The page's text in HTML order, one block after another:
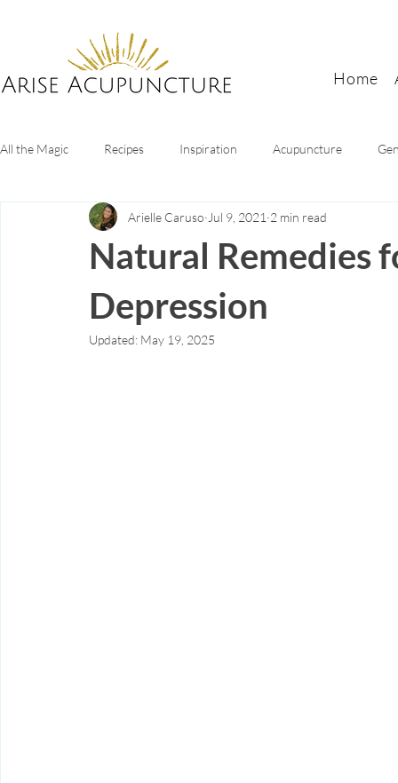
Home
All the Magic Recipes Inspiration Acupuncture
Digestive Health Sleep tips Mental health
Natural Remedies
Depression
Arielle Caruso Jul 9, 2021 2 min read
Updated: May 19, 2025